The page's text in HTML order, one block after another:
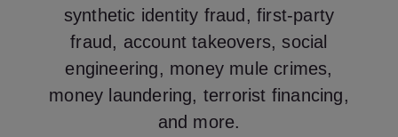
synthetic identity fraud, first-party
fraud, account takeovers, social
engineering, money mule crimes,
money laundering, terrorist financing,
and more.